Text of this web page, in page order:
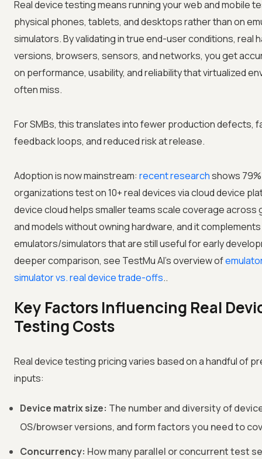
Real device testing means running your web and mobile
physical phones, tablets, and desktops rather than on
simulators. By validating in true end-user conditions, real
versions, browsers, sensors, and networks, you get
on performance, usability, and reliability that virtualized
often miss.
For SMBs, this translates into fewer production defects,
feedback loops, and reduced risk at release.
Adoption is now mainstream: recent researchshows
organizations test on 10+ real devices via cloud device
device cloud helps smaller teams scale coverage across
and models without owning hardware, and it complements
emulators/simulators that are still useful for early
deeper comparison, see TestMu AI's overview of
simulator vs. real device trade-offs..
Key Factors Influencing Real
Testing Costs
Real device testing pricing varies based on a handful of
inputs:
Device matrix size: The number and diversity of
OS/browser versions, and form factors you need to
Concurrency: How many parallel or concurrent test